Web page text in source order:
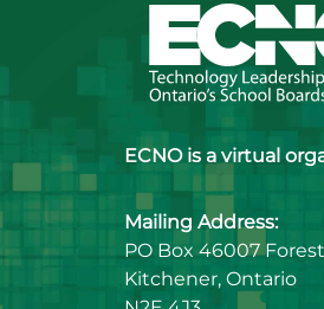
ECNO is a virtual
Mailing Address:
PO Box 46007
Kitchener, Ontario